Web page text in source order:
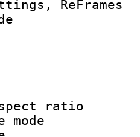
settings,
ID :
:
: 1
:
rate